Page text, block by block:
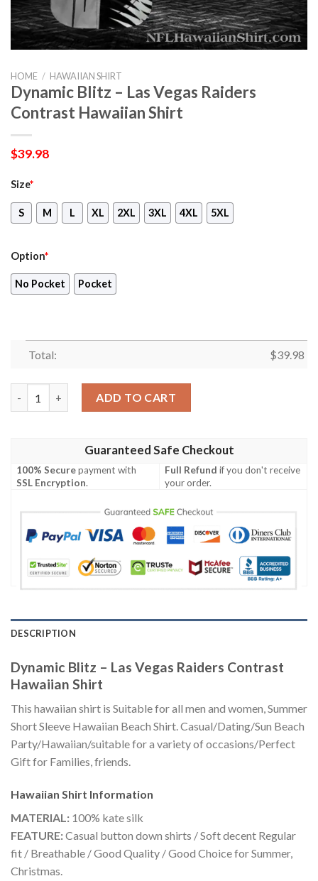
HOME / HAWAIIAN SHIRT
Dynamic Blitz – Las Vegas Raiders
Contrast Hawaiian Shirt
$39.98
Size*
S M L XL 2XL 3XL 4XL 5XL
Option*
No Pocket Pocket
Total: $39.98
ADD TO CART
Guaranteed Safe Checkout
100% Securepayment with
SSL Encryption.
Full Refund if you don't receive
your order.
DESCRIPTION
Dynamic Blitz – Las Vegas Raiders Contrast
Hawaiian Shirt
This hawaiian shirt is Suitable for all men and women, Summer
Short Sleeve Hawaiian Beach Shirt. Casual/Dating/Sun Beach
Party/Hawaiian/suitable for a variety of occasions/Perfect
Gift for Families, friends.
Hawaiian Shirt Information
MATERIAL: 100% kate silk
FEATURE:Casual button down shirts / Soft decent Regular
fit / Breathable / Good Quality / Good Choice for Summer,
Christmas.